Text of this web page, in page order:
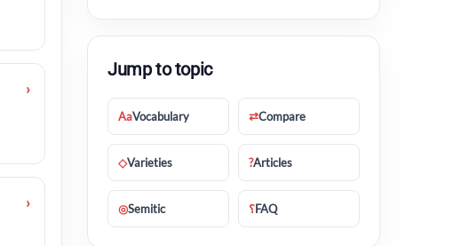
›
›
Jump to topic
AaVocabulary ⇄Compare
◇Varieties ?Articles
◎Semitic ؟FAQ